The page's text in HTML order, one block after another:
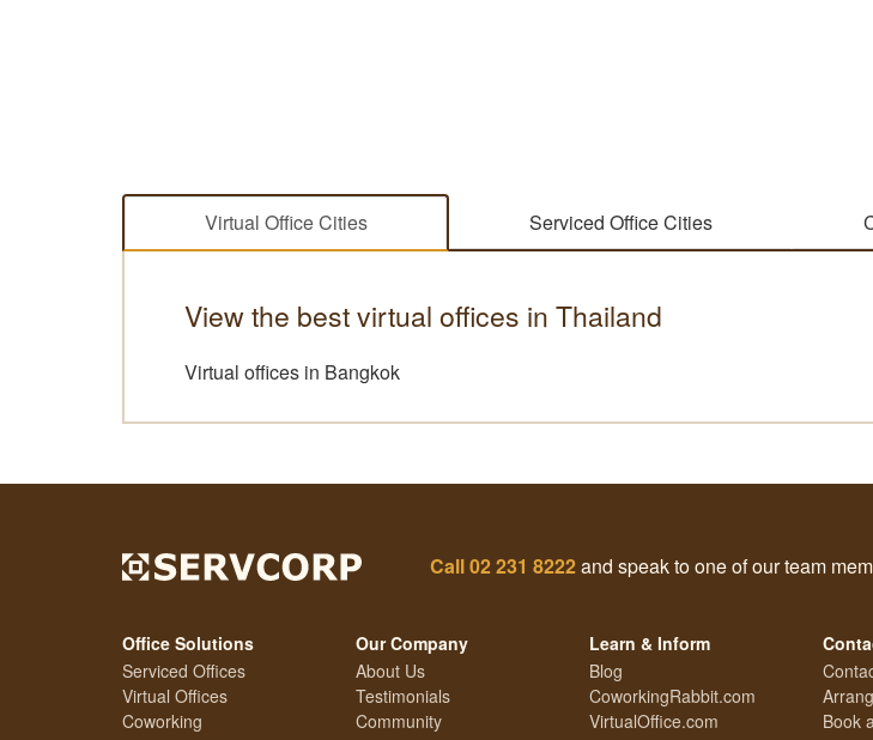
Virtual Office Cities Serviced Office Cities
View the best virtual offices in Thailand
Virtual offices in Bangkok
Call02 231 8222and speak to one of our team
Office Solutions
Serviced Offices
Virtual Offices
Coworking
Our Company
About Us
Testimonials
Community
Learn & Inform
Blog
CoworkingRabbit.com
VirtualOffice.com
Book